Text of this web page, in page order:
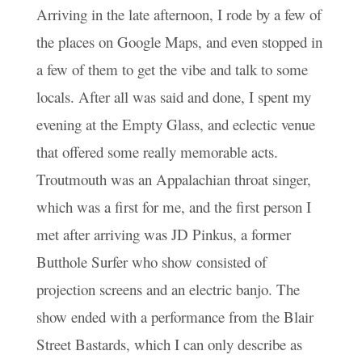
Arriving in the late afternoon, I rode by a few of
the places on Google Maps, and even stopped in
a few of them to get the vibe and talk to some
locals. After all was said and done, I spent my
evening at the Empty Glass, and eclectic venue
that offered some really memorable acts.
Troutmouth was an Appalachian throat singer,
which was a first for me, and the first person I
met after arriving was JD Pinkus, a former
Butthole Surfer who show consisted of
projection screens and an electric banjo. The
show ended with a performance from the Blair
Street Bastards, which I can only describe as